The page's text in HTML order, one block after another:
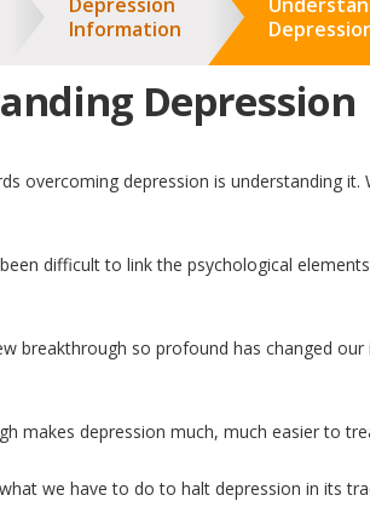
Information
Depression
overcoming depression is understanding
difficult to link the psychological
breakthrough so profound has changed
makes depression much, much easier to
we have to do to halt depression in its